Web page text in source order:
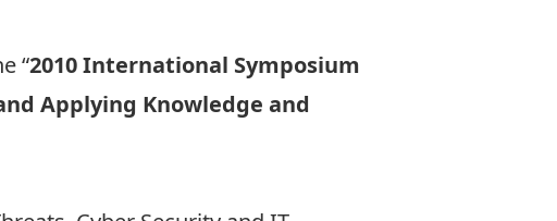
“2010 International Symposium
Applying Knowledge and